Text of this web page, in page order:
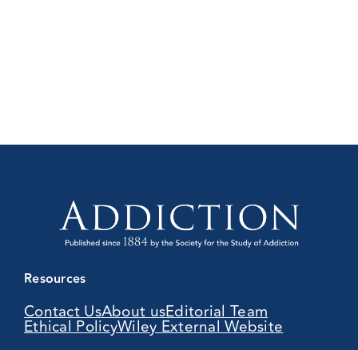
Resources
Contact UsAbout usEditorial Team
Ethical PolicyWiley External Website